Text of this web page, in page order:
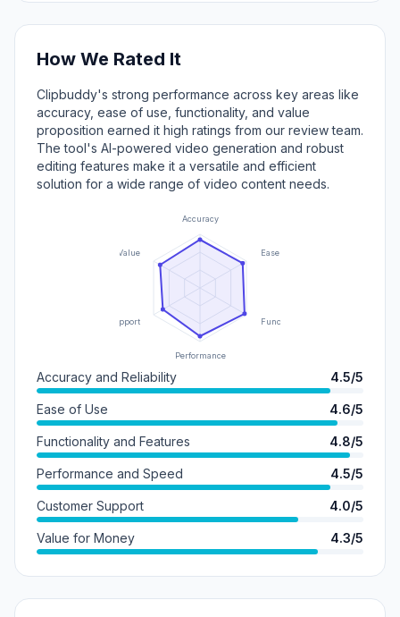
How We Rated It
Clipbuddy's strong performance across key areas like
accuracy, ease of use, functionality, and value
proposition earned it high ratings from our review team.
The tool's AI-powered video generation and robust
editing features make it a versatile and efficient
solution for a wide range of video content needs.
Accuracy
Ease of Use
Functionality
Performance
Support
Value
Accuracy and Reliability 4.5/5
Ease of Use 4.6/5
Functionality and Features 4.8/5
Performance and Speed 4.5/5
Customer Support 4.0/5
Value for Money 4.3/5